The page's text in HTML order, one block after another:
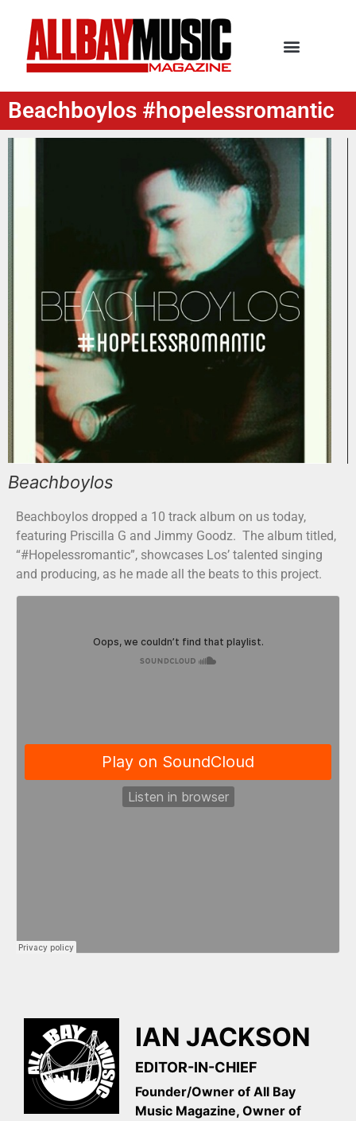
Beachboylos #hopelessromantic
Beachboylos
Beachboylos dropped a 10 track album on us today,
featuring Priscilla G and Jimmy Goodz. The album titled,
“#Hopelessromantic”, showcases Los’ talented singing
and producing, as he made all the beats to this project.
IAN JACKSON
EDITOR-IN-CHIEF
Founder/Owner of All Bay
Music Magazine, Owner of